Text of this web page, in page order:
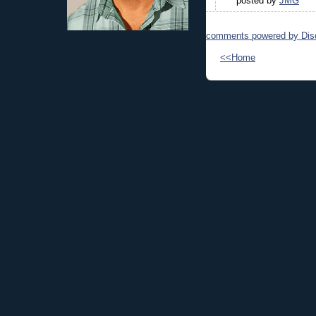
comments powered by
<<Home